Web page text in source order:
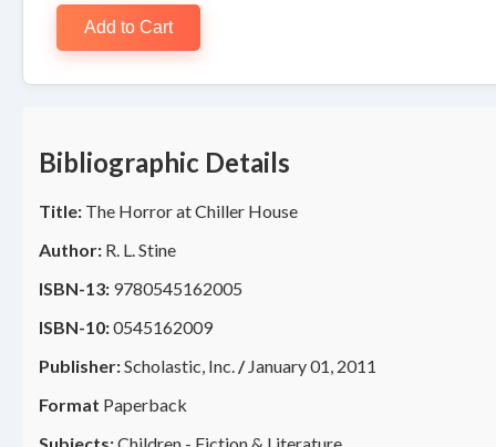
Add to Cart
Bibliographic Details
Title: The Horror at Chiller House
Author: R. L. Stine
ISBN-13: 9780545162005
ISBN-10:0545162009
Publisher:Scholastic, Inc./ January 01, 2011
Format Paperback